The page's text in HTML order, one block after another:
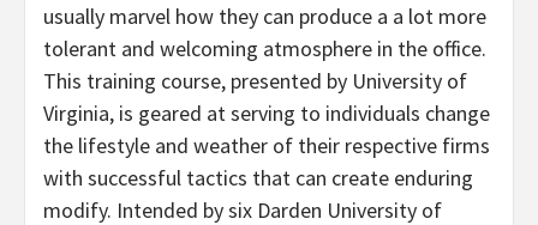
usually marvel how they can produce a a lot more
tolerant and welcoming atmosphere in the office.
This training course, presented by University of
Virginia, is geared at serving to individuals change
the lifestyle and weather of their respective firms
with successful tactics that can create enduring
modify. Intended by six Darden University of